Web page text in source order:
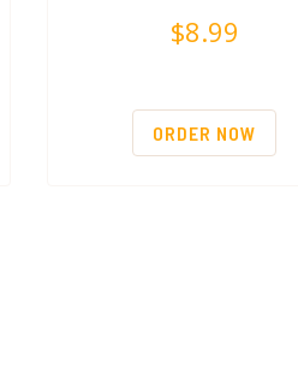
$8.99
ORDER NOW